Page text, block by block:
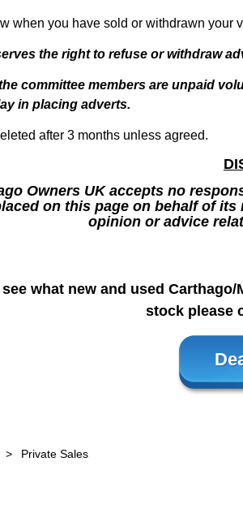
when you have sold or withdrawn your
the right to refuse or withdraw
committee members are unpaid
in placing adverts.
after 3 months unless agreed.
Owners UK accepts no
on this page on behalf of its
opinion or advice
what new and used
stock please
Private Sales